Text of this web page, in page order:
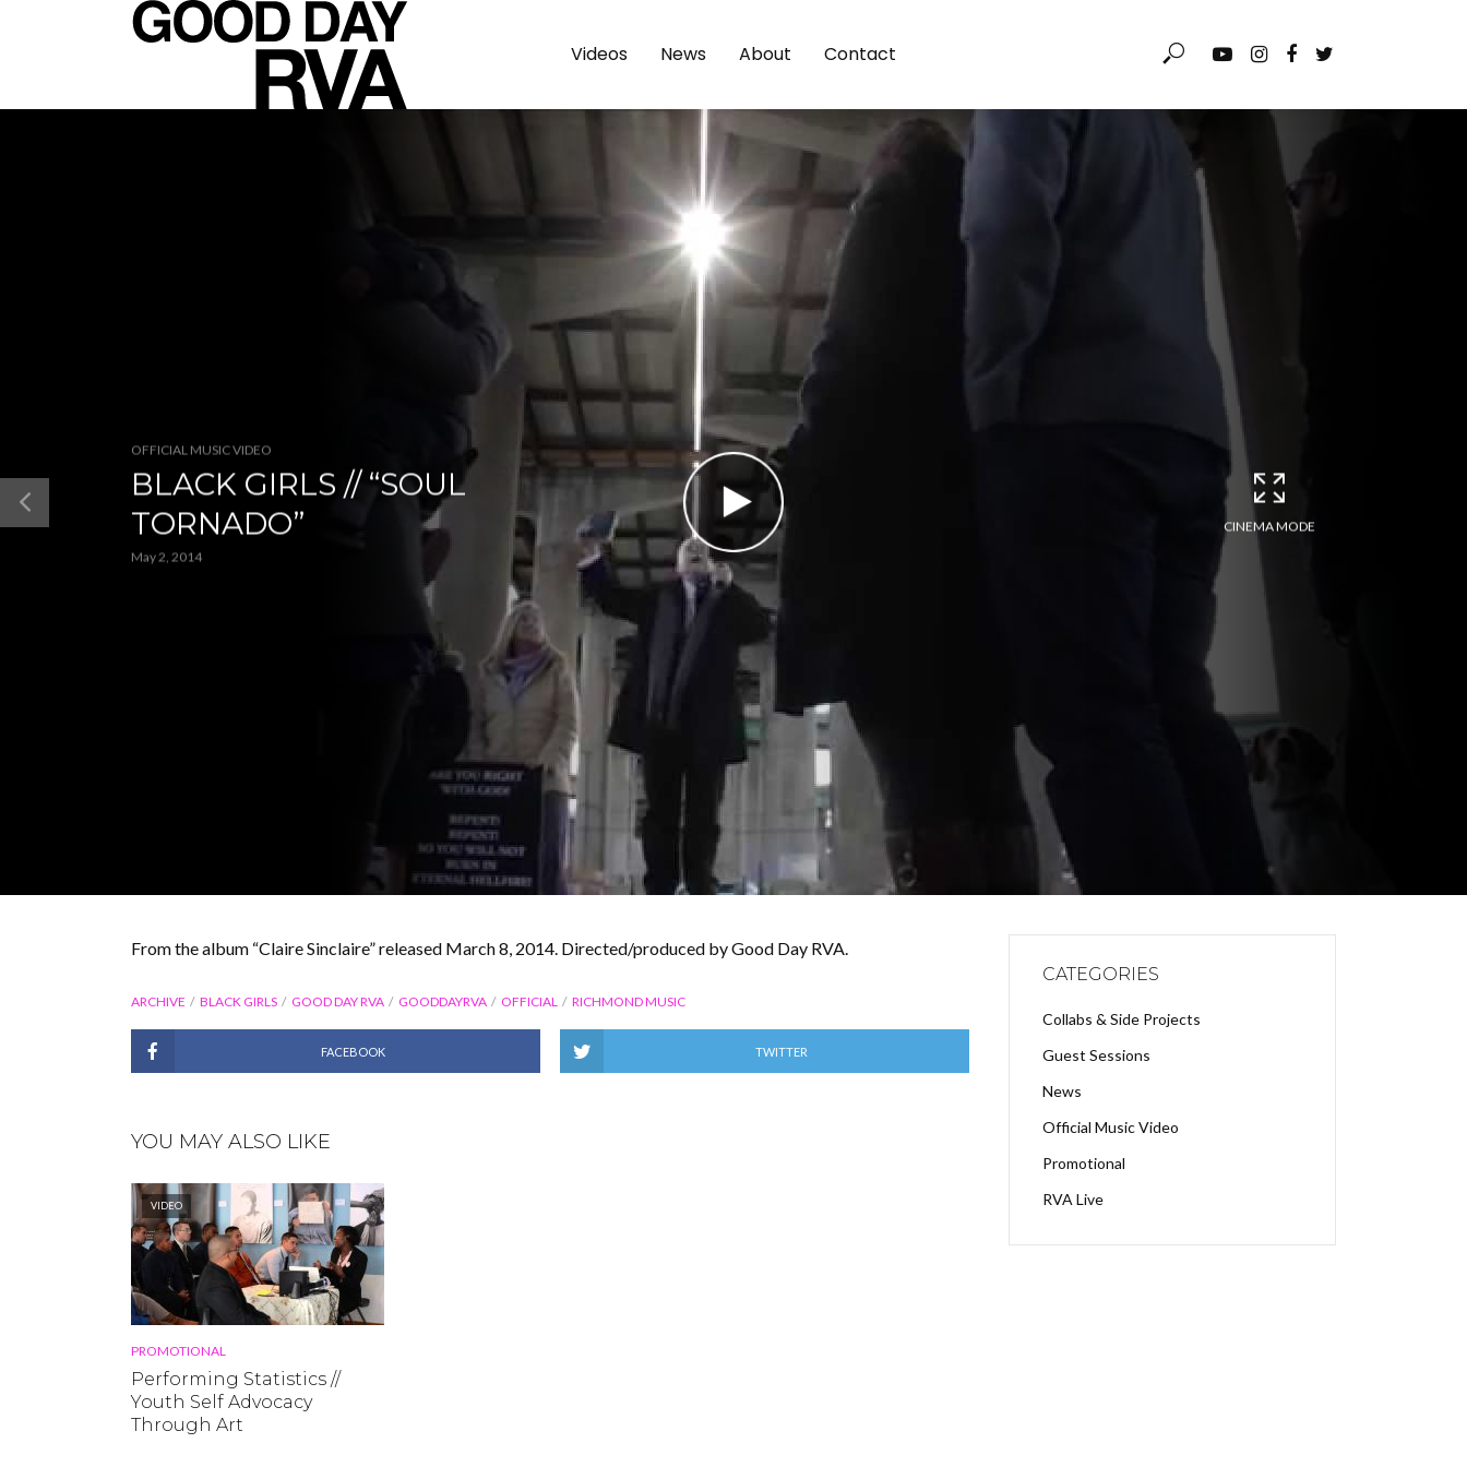
Videos News About Contact
OFFICIAL MUSIC VIDEO
BLACK GIRLS // “SOUL
TORNADO”
May 2, 2014
CINEMA MODE
From the album “Claire Sinclaire” released March 8, 2014. Directed/produced by Good Day RVA.
ARCHIVE BLACK GIRLS GOOD DAY RVA GOODDAYRVA OFFICIAL RICHMOND MUSIC
FACEBOOK TWITTER
YOU MAY ALSO LIKE
VIDEO
PROMOTIONAL
Performing Statistics //
Youth Self Advocacy
Through Art
CATEGORIES
Collabs & Side Projects
Guest Sessions
News
Official Music Video
Promotional
RVA Live